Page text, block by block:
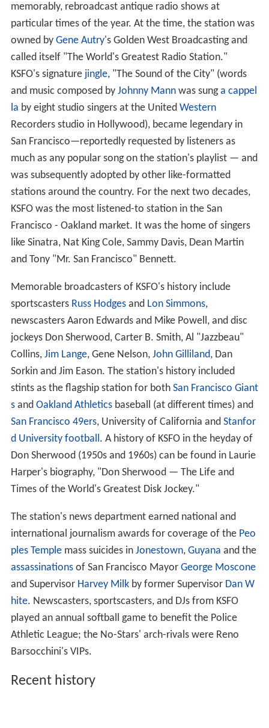
memorably, rebroadcast antique radio shows at
particular times of the year. At the time, the station was
owned by Gene Autry's Golden West Broadcasting and
called itself "The World's Greatest Radio Station."
KSFO's signature jingle, "The Sound of the City" (words
and music composed by Johnny Mannwas sunga cappel
la by eight studio singers at the United Western
Recorders studio in Hollywood), became legendary in
San Francisco—reportedly requested by listeners as
much as any popular song on the station's playlist — and
was subsequently adopted by other like-formatted
stations around the country. For the next two decades,
KSFO was the most listened-to station in the San
Francisco - Oakland market. It was the home of singers
like Sinatra, Nat King Cole, Sammy Davis, Dean Martin
and Tony "Mr. San Francisco" Bennett.
Memorable broadcasters of KSFO's history include
sportscasters Russ Hodgesand Lon Simmons,
newscasters Aaron Edwards and Mike Powell, and disc
jockeys Don Sherwood, Carter B. Smith, Al "Jazzbeau"
Collins, Jim Lange, Gene Nelson, John Gilliland, Dan
Sorkin and Jim Eason. The station's history included
stints as the flagship station for both San Francisco Giant
sand Oakland Athleticsbaseball (at different times) and
San Francisco 49ers, University of California and Stanfor
d University football . A history of KSFO in the heyday of
Don Sherwood (1950s and 1960s) can be found in Laurie
Harper's biography, "Don Sherwood — The Life and
Times of the World's Greatest Disk Jockey."
The station's news department earned national and
international journalism awards for coverage of the Peo
ples Templemass suicides in Jonestown, Guyana and the
assassinationsof San Francisco Mayor George Moscone
and Supervisor Harvey Milkby former Supervisor Dan W
hite. Newscasters, sportscasters, and DJs from KSFO
played an annual softball game to benefit the Police
Athletic League; the No-Stars' arch-rivals were Reno
Barsocchini's VIPs.
Recent history